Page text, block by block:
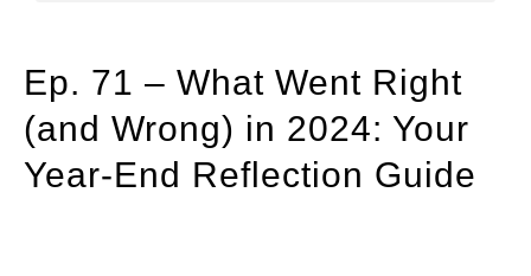
Ep. 71 – What Went Right
(and Wrong) in 2024: Your
Year-End Reflection Guide